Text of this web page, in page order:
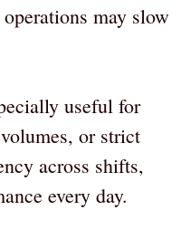
may slow
useful for
or strict
across shifts,
every day.